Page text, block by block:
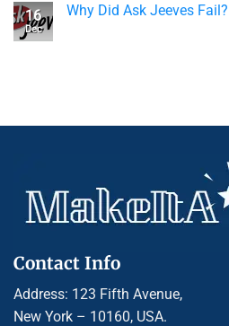
16
Dec
Why Did Ask Jeeves Fail?
Contact Info
Address: 123 Fifth Avenue,
New York – 10160, USA.